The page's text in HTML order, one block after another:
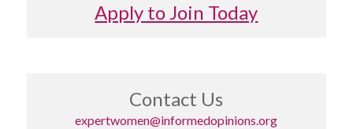
Apply to Join Today
Contact Us
expertwomen@informedopinions.org